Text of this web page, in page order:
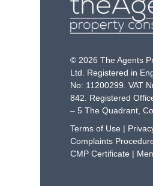
© 2026 The Agents
Ltd. Registered in
No: 11200299. VAT
842. Registered
– 5 The Quadrant,
Terms of Use |
Complaints
CMP Certificate |